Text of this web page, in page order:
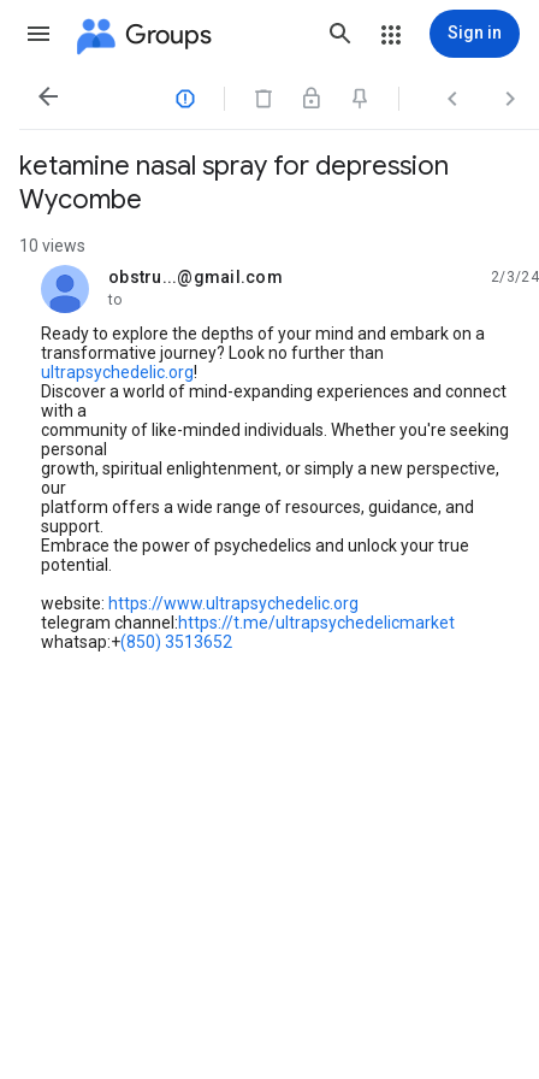
Groups Sign in
   
ketamine nasal spray for depression
Wycombe
10 views
obstru...@gmail.com
unread,
2/3/24
to
Ready to explore the depths of your mind and embark on a
transformative journey? Look no further than
ultrapsychedelic.org!
Discover a world of mind-expanding experiences and connect
with a
community of like-minded individuals. Whether you're seeking
personal
growth, spiritual enlightenment, or simply a new perspective,
our
platform offers a wide range of resources, guidance, and
support.
Embrace the power of psychedelics and unlock your true
potential.
website: https://www.ultrapsychedelic.org
telegram channel:https://t.me/ultrapsychedelicmarket
whatsap:+(850) 3513652